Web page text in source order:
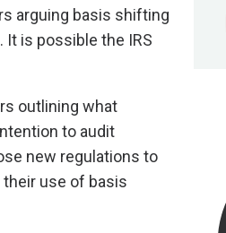
arguing basis shifting
It is possible the IRS
outlining what
to audit
new regulations to
their use of basis